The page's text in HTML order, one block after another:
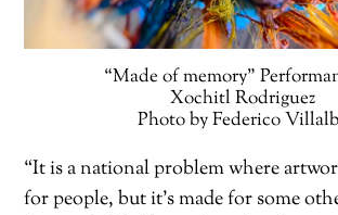
“Made of memory”
Xochitl Rodriguez
Photo by Federico
“It is a national problem where
for people, but it’s made for some